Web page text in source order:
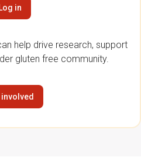
Log in
help drive research, support
gluten free community.
involved